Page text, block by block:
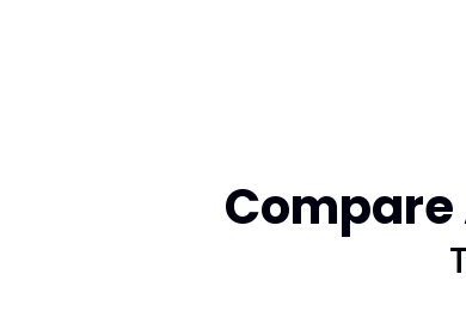
Compare